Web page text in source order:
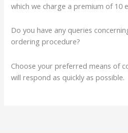
which we charge a premium of 10
Do you have any queries
ordering procedure?
Choose your preferred means of
will respond as quickly as possible.